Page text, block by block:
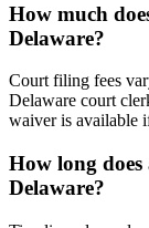
How much
Delaware?
Court filing fees
Delaware court
waiver is available
How long
Delaware?